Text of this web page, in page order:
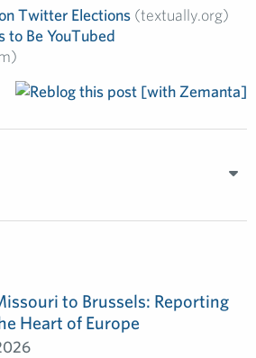
Twitter Elections (textually.org)
to Be YouTubed
to Brussels: Reporting
Heart of Europe